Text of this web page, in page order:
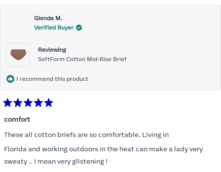
Glenda M.
Verified Buyer
Reviewing
SoftForm Cotton Mid-Rise Brief
I recommend this product
5
of
5
stars
comfort
These all cotton briefs are so comfortable. Living in
Florida and working outdoors in the heat can make a lady very
sweaty .. I mean very glistening !